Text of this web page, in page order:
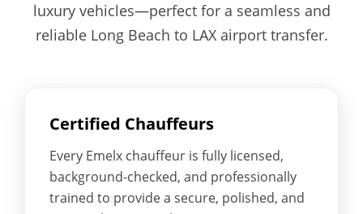
luxury vehicles—perfect for a seamless and
reliable Long Beach to LAX airport transfer.
Certified Chauffeurs
Every Emelx chauffeur is fully licensed,
background-checked, and professionally
trained to provide a secure, polished, and